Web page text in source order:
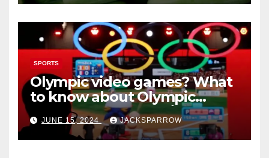
SPORTS
Olympic video games? What
to know about Olympic
Esports Games coming soon
JUNE 15, 2024 JACKSPARROW